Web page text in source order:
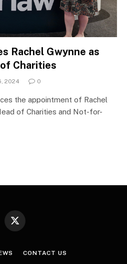
Rachel Gwynne as
Charities
2024 0
the appointment of Rachel
of Charities and Not-for-
X
CONTACT US